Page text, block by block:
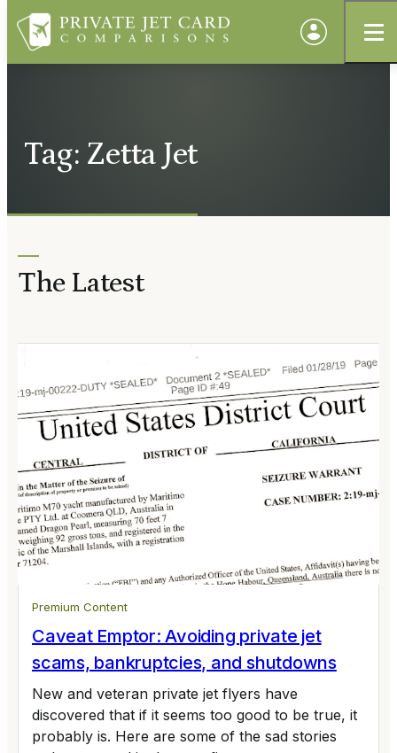
Tag: Zetta Jet
The Latest
Premium Content
Caveat Emptor: Avoiding private jet
scams, bankruptcies, and shutdowns
New and veteran private jet flyers have
discovered that if it seems too good to be true, it
probably is. Here are some of the sad stories